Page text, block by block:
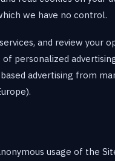
we have no control.
and review your
of personalized
advertising from
usage of the